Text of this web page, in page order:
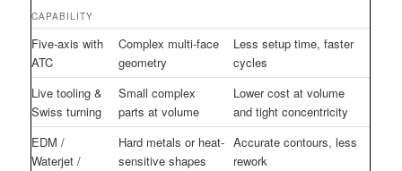
CAPABILITY
Five-axis with
ATC
Complex multi-face
geometry
Less setup time, faster
cycles
Live tooling &
Swiss turning
Small complex
parts at volume
Lower cost at volume
and tight concentricity
EDM /
Waterjet /
Hard metals or heat-
sensitive shapes
Accurate contours, less
rework